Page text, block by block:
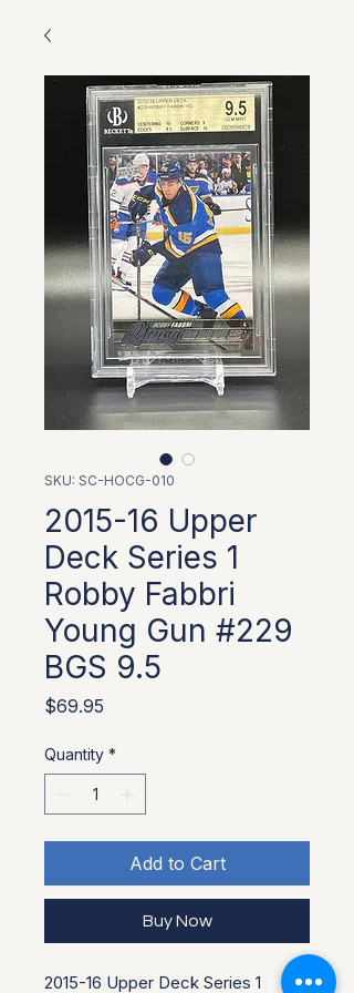
SKU: SC-HOCG-010
2015-16 Upper
Deck Series 1
Robby Fabbri
Young Gun #229
BGS 9.5
$69.95
Quantity *
Add to Cart
Buy Now
2015-16 Upper Deck Series 1